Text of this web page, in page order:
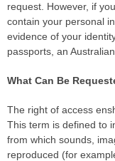
request. However, if
contain your personal
evidence of your
passports, an
What Can Be
The right of access
This term is defined to
from which sounds,
reproduced (for